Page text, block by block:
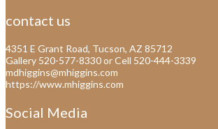
contact us
4351 E Grant Road, Tucson, AZ 85712
Gallery 520-577-8330 or Cell 520-444-3339
mdhiggins@mhiggins.com
https://www.mhiggins.com
Social Media